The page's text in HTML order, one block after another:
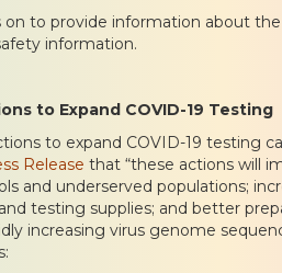
on to provide information about the
information.
to Expand COVID-19 Testing
to expand COVID-19 testing
Release that “these actions will
and underserved populations;
testing supplies; and better
increasing virus genome